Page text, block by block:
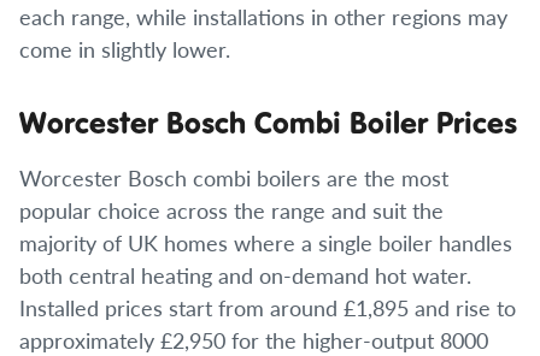
each range, while installations in other regions may
come in slightly lower.
Worcester Bosch Combi Boiler Prices
Worcester Bosch combi boilers are the most
popular choice across the range and suit the
majority of UK homes where a single boiler handles
both central heating and on-demand hot water.
Installed prices start from around £1,895 and rise to
approximately £2,950 for the higher-output 8000